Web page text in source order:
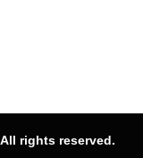
rights reserved.